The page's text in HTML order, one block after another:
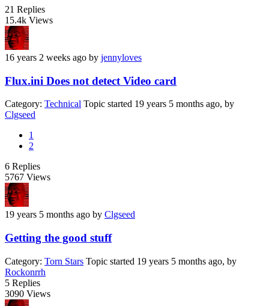
21 Replies
15.4k Views
16 years 2 weeks ago by jennyloves
Flux.ini Does not detect Video card
Category: Technical Topic started 19 years 5 months ago, by
Clgseed
1
2
6 Replies
5767 Views
19 years 5 months ago by Clgseed
Getting the good stuff
Category: Torn Stars Topic started 19 years 5 months ago, by
Rockonrrh
5 Replies
3090 Views